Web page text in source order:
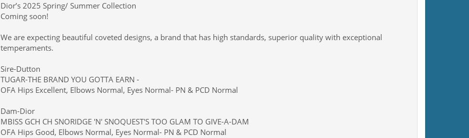
Dior’s 2025 Spring/ Summer Collection
Coming soon!
We are expecting beautiful coveted designs, a brand that has high standards, superior quality with exceptional
temperaments.
Sire-Dutton
TUGAR-THE BRAND YOU GOTTA EARN -
OFA Hips Excellent, Elbows Normal, Eyes Normal- PN & PCD Normal
Dam-Dior
MBISS GCH CH SNORIDGE 'N' SNOQUEST'S TOO GLAM TO GIVE-A-DAM
OFA Hips Good, Elbows Normal, Eyes Normal- PN & PCD Normal